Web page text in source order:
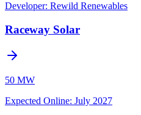
Developer: Rewild Renewables
Raceway Solar
50 MW
Expected Online: July 2027